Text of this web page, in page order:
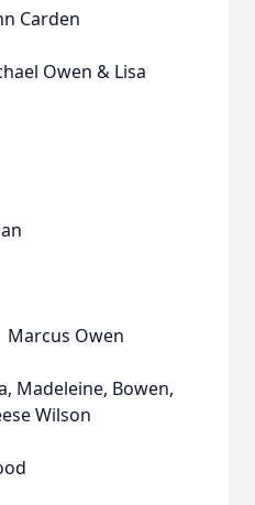
Owen & Lisa
Owen
Madeleine, Bowen,
Wilson